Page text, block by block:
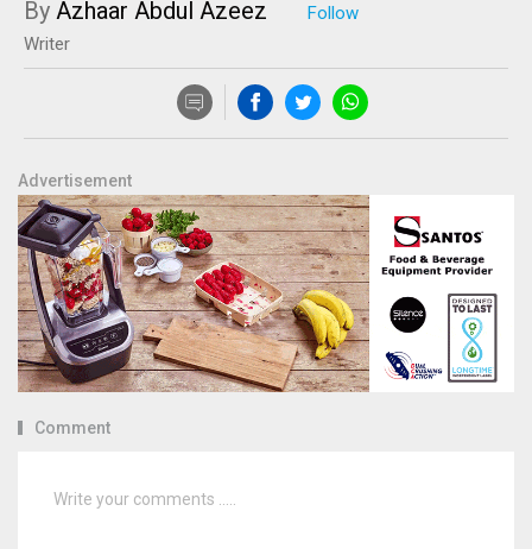
By Azhaar Abdul Azeez
Writer
Advertisement
Comment